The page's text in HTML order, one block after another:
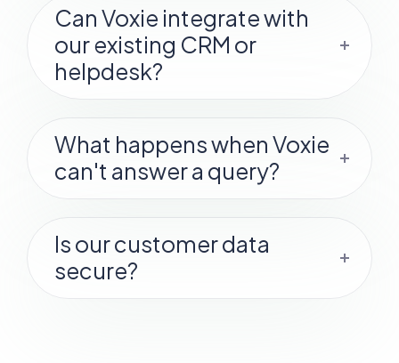
Can Voxie integrate with
our existing CRM or
helpdesk?
What happens when Voxie
can't answer a query?
Is our customer data
secure?